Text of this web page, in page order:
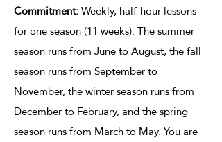
Commitment:Weekly, half-hour lessons
for one season (11 weeks). The summer
season runs from June to August, the fall
season runs from September to
November, the winter season runs from
December to February, and the spring
season runs from March to May. You are